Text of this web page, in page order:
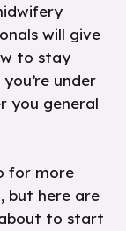
will give
to stay
under
you general
for more
but here are
to start